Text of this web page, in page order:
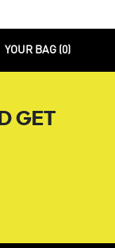
YOUR BAG ( 0)
GET